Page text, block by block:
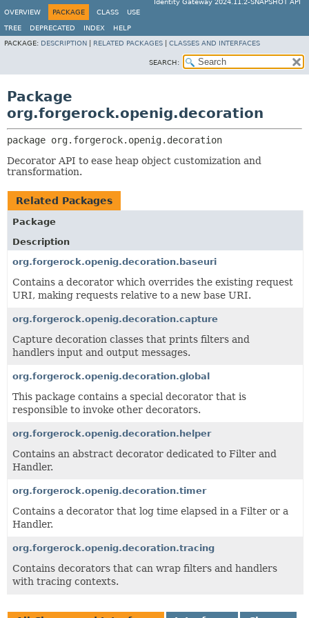
Identity Gateway 2024.11.2-SNAPSHOT API
OVERVIEW
PACKAGE CLASS USE
TREE DEPRECATED INDEX
HELP
PACKAGE: DESCRIPTION RELATED PACKAGES CLASSES AND INTERFACES
SEARCH:
Package
org.forgerock.openig.decoration
package org.forgerock.openig.decoration
Decorator API to ease heap object customization and
transformation.
Related Packages
Package
Description
org.forgerock.openig.decoration.baseuri
Contains a decorator which overrides the existing request
URI, making requests relative to a new base URI.
org.forgerock.openig.decoration.capture
Capture decoration classes that prints filters and
handlers input and output messages.
org.forgerock.openig.decoration.global
This package contains a special decorator that is
responsible to invoke other decorators.
org.forgerock.openig.decoration.helper
Contains an abstract decorator dedicated to Filter and
Handler.
org.forgerock.openig.decoration.timer
Contains a decorator that log time elapsed in a Filter or a
Handler.
org.forgerock.openig.decoration.tracing
Contains decorators that can wrap filters and handlers
with tracing contexts.